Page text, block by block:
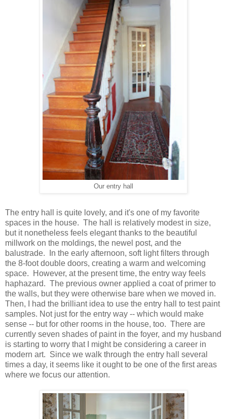
Our entry hall
The entry hall is quite lovely, and it's one of my favorite
spaces in the house. The hall is relatively modest in size,
but it nonetheless feels elegant thanks to the beautiful
millwork on the moldings, the newel post, and the
balustrade. In the early afternoon, soft light filters through
the 8-foot double doors, creating a warm and welcoming
space. However, at the present time, the entry way feels
haphazard. The previous owner applied a coat of primer to
the walls, but they were otherwise bare when we moved in.
Then, I had the brilliant idea to use the entry hall to test paint
samples. Not just for the entry way -- which would make
sense -- but for other rooms in the house, too. There are
currently seven shades of paint in the foyer, and my husband
is starting to worry that I might be considering a career in
modern art. Since we walk through the entry hall several
times a day, it seems like it ought to be one of the first areas
where we focus our attention.